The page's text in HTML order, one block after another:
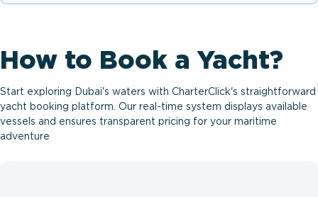
How to Book a Yacht?
Start exploring Dubai's waters with CharterClick's straightforward
yacht booking platform. Our real-time system displays available
vessels and ensures transparent pricing for your maritime
adventure